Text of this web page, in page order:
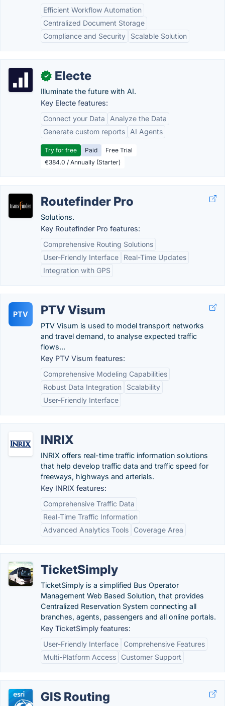
Efficient Workflow Automation
Centralized Document Storage
Compliance and Security
Scalable Solution
✓ Electe
Illuminate the future with AI.
Key Electe features:
Connect your Data
Analyze the Data
Generate custom reports
AI Agents
Try for free Paid
Free Trial
€384.0 / Annually (Starter)
Routefinder Pro
Solutions.
Key Routefinder Pro features:
Comprehensive Routing Solutions
User-Friendly Interface
Real-Time Updates
Integration with GPS
PTV PTV Visum
PTV Visum is used to model transport networks
and travel demand, to analyse expected traffic
flows...
Key PTV Visum features:
Comprehensive Modeling Capabilities
Robust Data Integration
Scalability
User-Friendly Interface
INRIX
INRIX offers real-time traffic information solutions
that help develop traffic data and traffic speed for
freeways, highways and arterials.
Key INRIX features:
Comprehensive Traffic Data
Real-Time Traffic Information
Advanced Analytics Tools
Coverage Area
TicketSimply
TicketSimply is a simplified Bus Operator
Management Web Based Solution, that provides
Centralized Reservation System connecting all
branches, agents, passengers and all online portals.
Key TicketSimply features:
User-Friendly Interface
Comprehensive Features
Multi-Platform Access
Customer Support
GIS Routing